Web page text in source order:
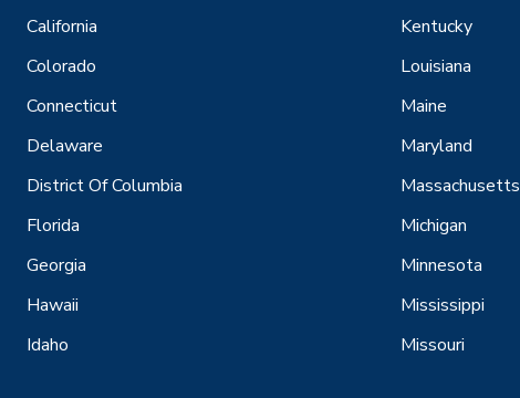
California
Colorado
Connecticut
Delaware
District Of Columbia
Florida
Georgia
Hawaii
Idaho
Kentucky
Louisiana
Maine
Maryland
Massachusetts
Michigan
Minnesota
Mississippi
Missouri